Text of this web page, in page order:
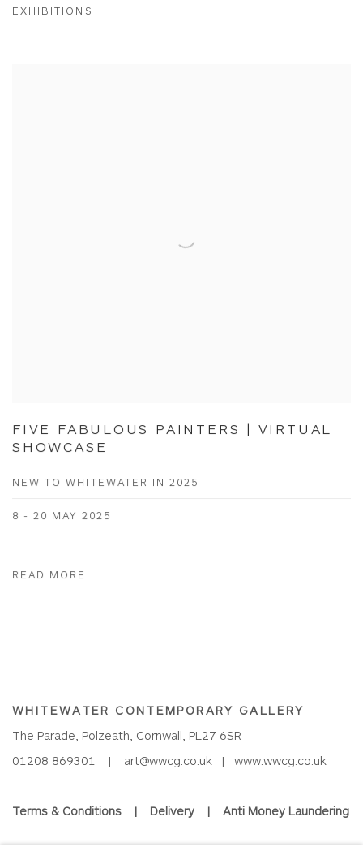
EXHIBITIONS
FIVE FABULOUS PAINTERS | VIRTUAL
SHOWCASE
NEW TO WHITEWATER IN 2025
8 - 20 MAY 2025
READ MORE
WHITEWATER CONTEMPORARY GALLERY
The Parade, Polzeath, Cornwall, PL27 6SR
01208 869301 | art@wwcg.co.uk | www.wwcg.co.uk
Terms & Conditions | Delivery | Anti Money Laundering